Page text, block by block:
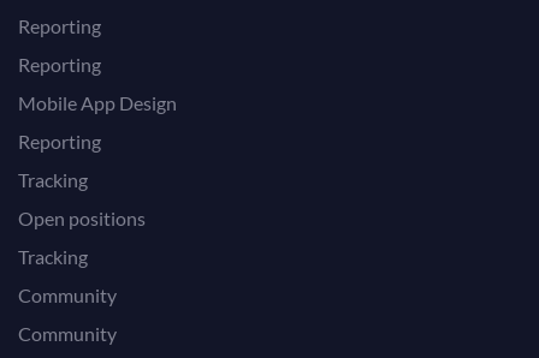
Reporting
Reporting
Mobile App Design
Reporting
Tracking
Open positions
Tracking
Community
Community